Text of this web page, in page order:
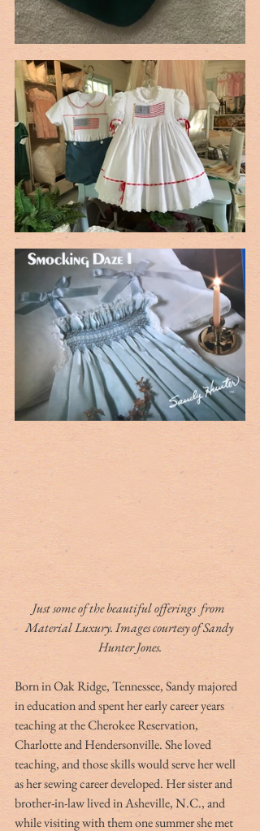
Just some of the beautiful offerings  from
Material Luxury. Images courtesy of Sandy
Hunter Jones.
Born in Oak Ridge, Tennessee, Sandy majored
in education and spent her early career years
teaching at the Cherokee Reservation,
Charlotte and Hendersonville. She loved
teaching, and those skills would serve her well
as her sewing career developed. Her sister and
brother-in-law lived in Asheville, N.C., and
while visiting with them one summer she met